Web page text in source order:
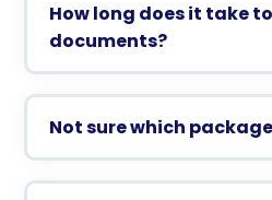
How long does it take
documents?
Not sure which